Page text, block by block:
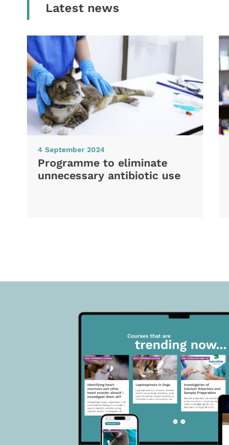
Latest news
4 September 2024
Programme to eliminate
unnecessary antibiotic use